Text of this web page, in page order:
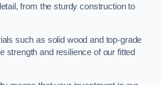
from the sturdy construction to
such as solid wood and top-grade
strength and resilience of our fitted